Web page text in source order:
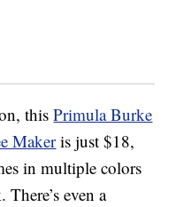
thisPrimula Burke
Makeris just $18,
in multiple colors
even a